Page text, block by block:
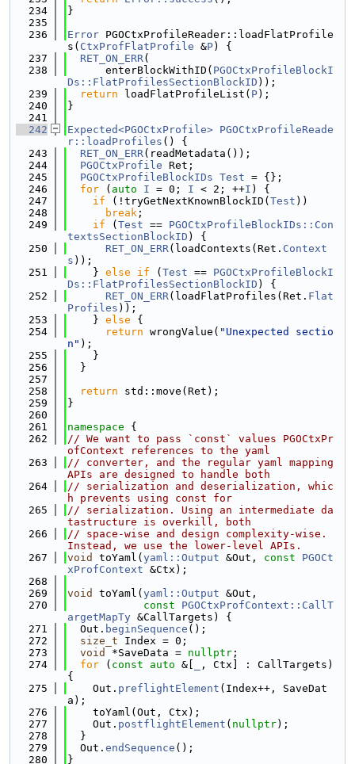
  234
}
  235
  236
Error PGOCtxProfileReader::loadFlatProfile
s( CtxProfFlatProfile &P) {
  237
RET_ON_ERR(
  238
      enterBlockWithID(
PGOCtxProfileBlockI
Ds::FlatProfilesSectionBlockID ));
  239
return loadFlatProfileList( P);
  240
}
  241
  242
Expected<PGOCtxProfile> PGOCtxProfileReade
r::loadProfiles () {
  243
RET_ON_ERR(readMetadata());
  244
PGOCtxProfile Ret;
  245
PGOCtxProfileBlockIDs Test = {};
  246
for ( auto I = 0; I < 2; ++I ) {
  247
if (!tryGetNextKnownBlockID( Test ))
  248
break ;
  249
if ( Test == PGOCtxProfileBlockIDs::Con
textsSectionBlockID ) {
  250
RET_ON_ERR(loadContexts(Ret. Context
s ));
  251
    }
else if ( Test == PGOCtxProfileBlockI
Ds::FlatProfilesSectionBlockID ) {
  252
RET_ON_ERR(loadFlatProfiles(Ret. Flat
Profiles ));
  253
    }
else {
  254
return wrongValue( "Unexpected sectio
n" );
  255
    }
  256
  }
  257
  258
return std::move(Ret);
  259
}
  260
  261
namespace {
  262
// We want to pass `const` values PGOCtxPr
ofContext references to the yaml
  263
// converter, and the regular yaml mapping
APIs are designed to handle both
  264
// serialization and deserialization, whic
h prevents using const for
  265
// serialization. Using an intermediate da
tastructure is overkill, both
  266
// space-wise and design complexity-wise.
Instead, we use the lower-level APIs.
  267
void toYaml( yaml::Output &Out, const
PGOCt
xProfContext &Ctx);
  268
  269
void toYaml( yaml::Output &Out,
  270
const
PGOCtxProfContext::CallT
argetMapTy &CallTargets) {
  271
  Out.
beginSequence ();
  272
size_t Index = 0;
  273
void *SaveData = nullptr ;
  274
for ( const auto &[
, Ctx] : CallTargets)
{
  275
    Out.
preflightElement (Index++, SaveDat
a);
  276
    toYaml(Out, Ctx);
  277
    Out.
postflightElement ( nullptr);
  278
  }
  279
  Out.
endSequence ();
  280
}